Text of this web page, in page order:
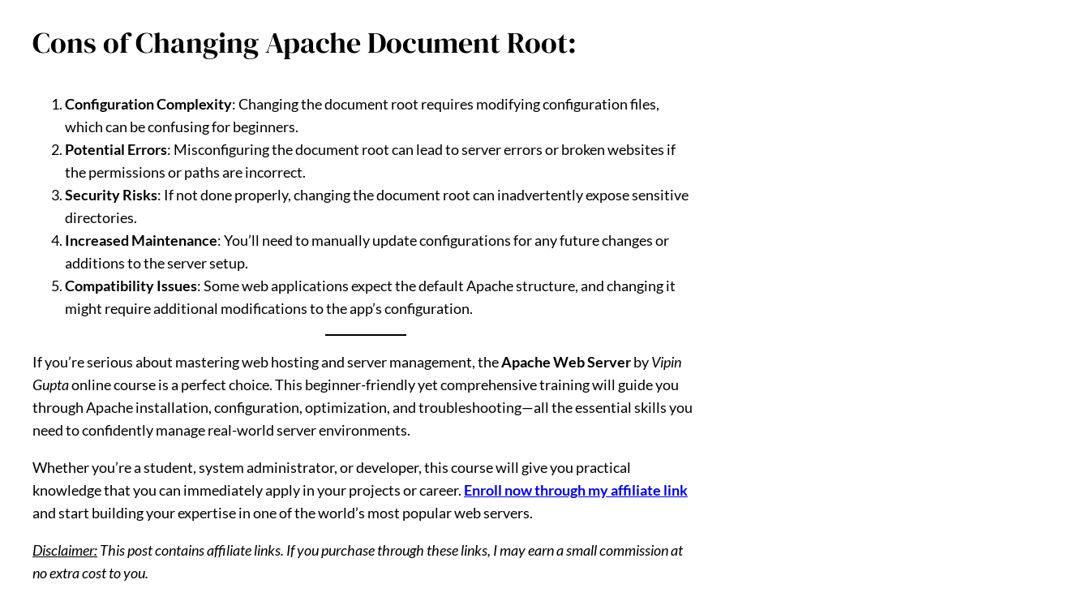
Cons of Changing Apache Document Root:
Configuration Complexity: Changing the document root requires modifying configuration files,
which can be confusing for beginners.
Potential Errors: Misconfiguring the document root can lead to server errors or broken websites if
the permissions or paths are incorrect.
Security Risks: If not done properly, changing the document root can inadvertently expose sensitive
directories.
Increased Maintenance: You’ll need to manually update configurations for any future changes or
additions to the server setup.
Compatibility Issues: Some web applications expect the default Apache structure, and changing it
might require additional modifications to the app’s configuration.
If you’re serious about mastering web hosting and server management, theApache Web ServerbyVipin
Guptaonline course is a perfect choice. This beginner-friendly yet comprehensive training will guide you
through Apache installation, configuration, optimization, and troubleshooting—all the essential skills you
need to confidently manage real-world server environments.
Whether you’re a student, system administrator, or developer, this course will give you practical
knowledge that you can immediately apply in your projects or career. Enroll now through my affiliate link
and start building your expertise in one of the world’s most popular web servers.
Disclaimer:This post contains affiliate links. If you purchase through these links, I may earn a small commission at
no extra cost to you.